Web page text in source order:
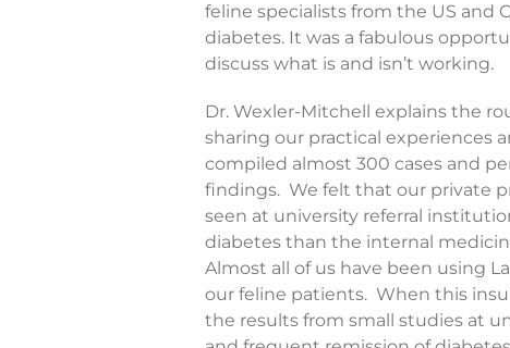
feline specialists from the US and
diabetes. It was a fabulous
discuss what is and isn’t working.
Dr. Wexler-Mitchell explains the
sharing our practical experiences
compiled almost 300 cases and
findings. We felt that our private
seen at university referral
diabetes than the internal
Almost all of us have been using
our feline patients. When this
the results from small studies at